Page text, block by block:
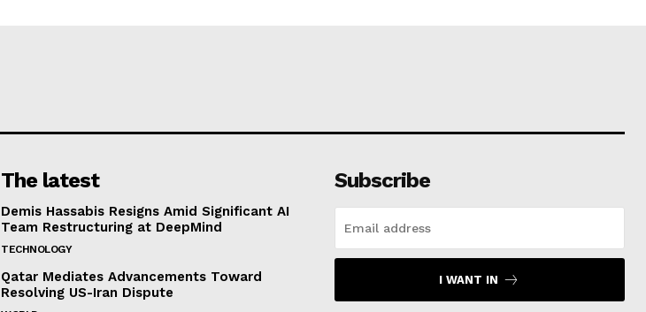
The latest
Demis Hassabis Resigns Amid Significant AI
Team Restructuring at DeepMind
TECHNOLOGY
Qatar Mediates Advancements Toward
Resolving US-Iran Dispute
Subscribe
I WANT IN